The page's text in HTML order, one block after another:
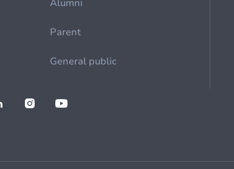
Alumni
Parent
General public